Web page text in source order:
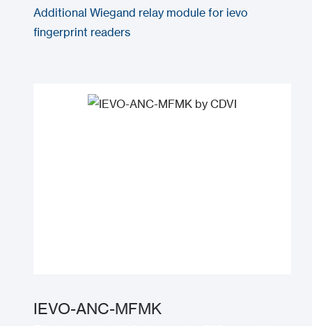
Additional Wiegand relay module for ievo
fingerprint readers
IEVO-ANC-MFMK